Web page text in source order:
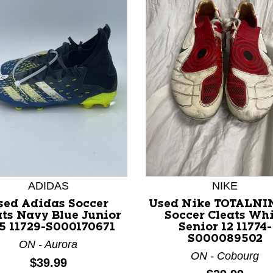
Previous slider arrow buttons to navigate.
ADIDAS
Adidas Soccer
Navy Blue Junior
11729-S000170671
ON - Aurora
Price:
$39.99
NIKE
Used Nike
Soccer Cleats
Senior 12 11774-
S000089502
ON - Cobourg